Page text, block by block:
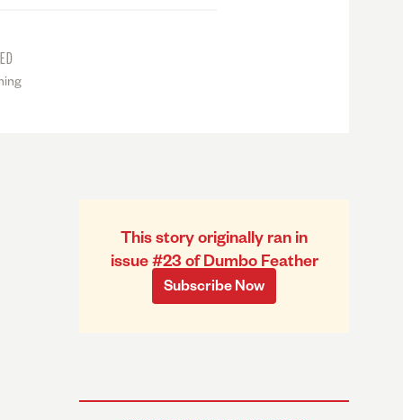
This story originally ran in
issue #23 of Dumbo Feather
Subscribe Now